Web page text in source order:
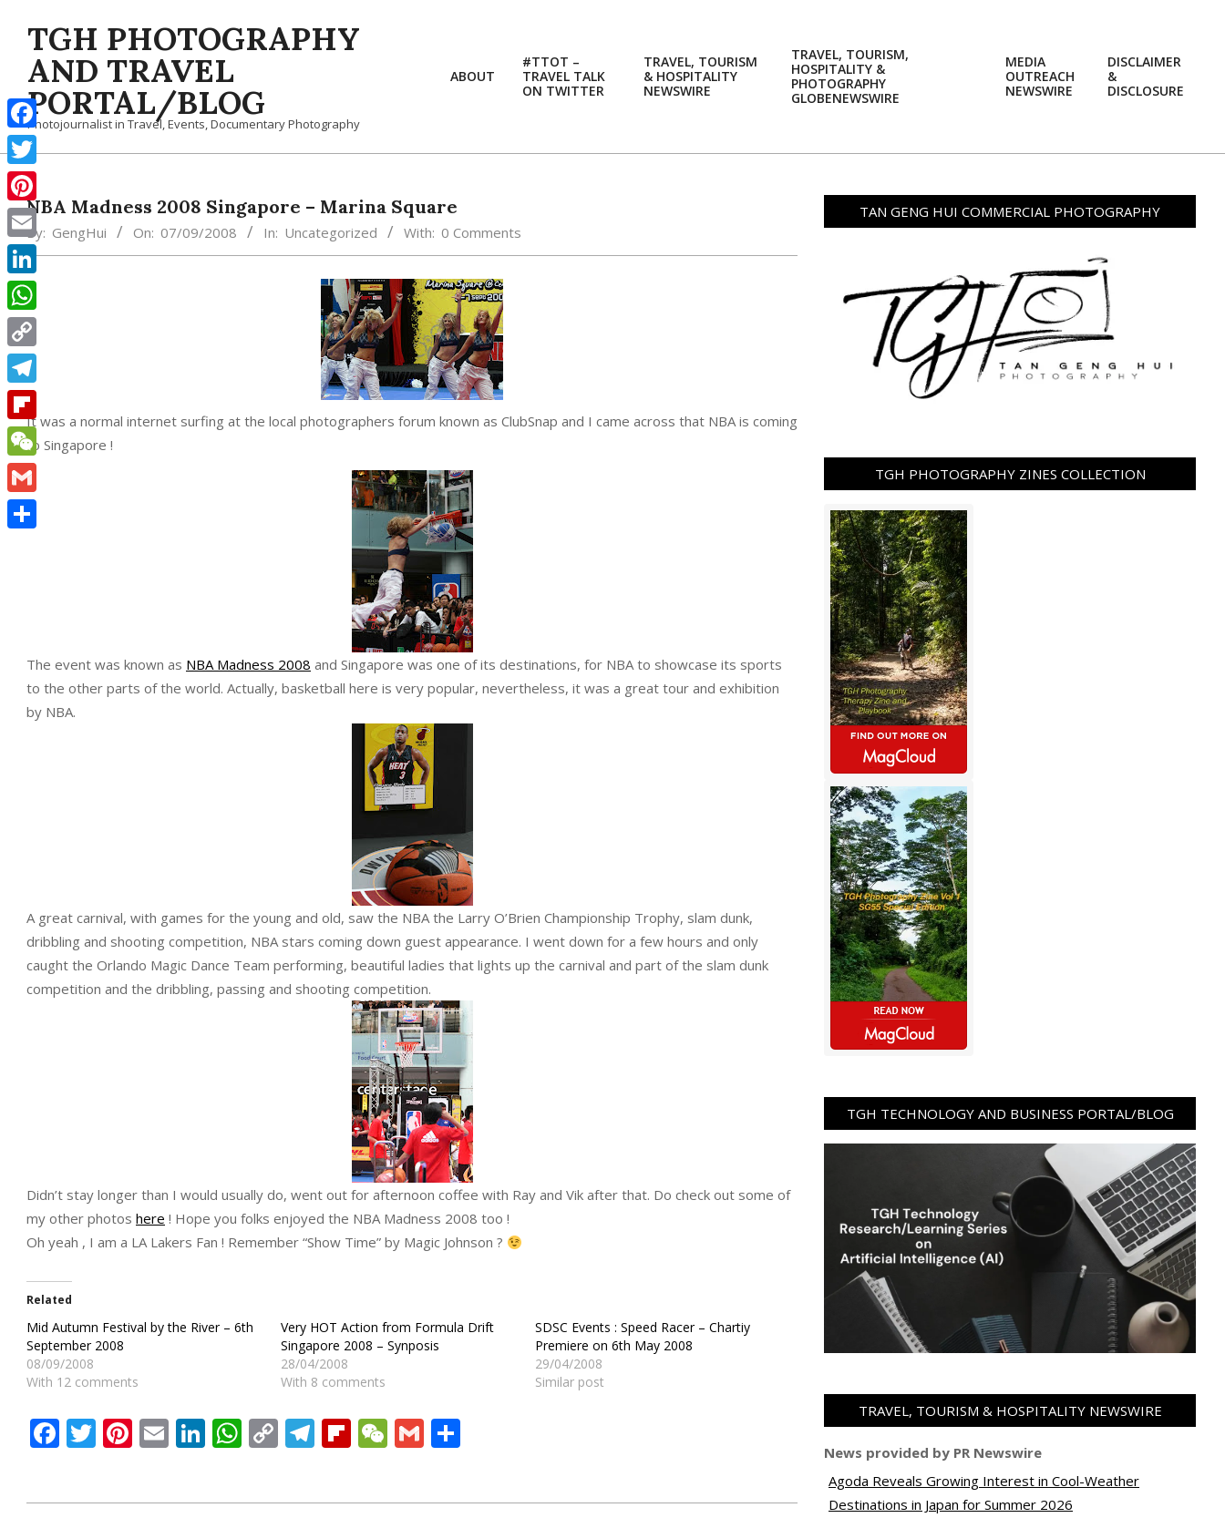
contentTGH PHOTOGRAPHY
AND TRAVEL
PORTAL/BLOG
Photojournalist in Travel, Events, Documentary Photography
ABOUT
#TTOT –
TRAVEL TALK
ON TWITTER
TRAVEL, TOURISM
& HOSPITALITY
NEWSWIRE
TRAVEL, TOURISM,
HOSPITALITY &
PHOTOGRAPHY
GLOBENEWSWIRE
MEDIA
OUTREACH
NEWSWIRE
DISCLAIMER
&
DISCLOSURE
NBA Madness 2008 Singapore – Marina Square
By: GengHui On: 07/09/2008 In: Uncategorized With: 0 Comments
It was a normal internet surfing at the local photographers forum known as ClubSnap and I came across that NBA is coming
to Singapore !
The event was known as NBA Madness 2008 and Singapore was one of its destinations, for NBA to showcase its sports
to the other parts of the world. Actually, basketball here is very popular, nevertheless, it was a great tour and exhibition
by NBA.
A great carnival, with games for the young and old, saw the NBA the Larry O’Brien Championship Trophy, slam dunk,
dribbling and shooting competition, NBA stars coming down guest appearance. I went down for a few hours and only
caught the Orlando Magic Dance Team performing, beautiful ladies that lights up the carnival and part of the slam dunk
competition and the dribbling, passing and shooting competition.
Didn’t stay longer than I would usually do, went out for afternoon coffee with Ray and Vik after that. Do check out some of
my other photos here ! Hope you folks enjoyed the NBA Madness 2008 too !
Oh yeah , I am a LA Lakers Fan ! Remember “Show Time” by Magic Johnson ?
Related
Mid Autumn Festival by the River – 6th
September 2008
08/09/2008
With 12 comments
Very HOT Action from Formula Drift
Singapore 2008 – Synposis
28/04/2008
With 8 comments
SDSC Events : Speed Racer – Chartiy
Premiere on 6th May 2008
29/04/2008
Similar post
Facebook
Twitter
Pinterest
EmailLinkedIn
WhatsApp
CopyTelegram
Flipboard
WeChat
Gmail
TAN GENG HUI COMMERCIAL PHOTOGRAPHY
TGH PHOTOGRAPHY ZINES COLLECTION
TGH TECHNOLOGY AND BUSINESS PORTAL/BLOG
TRAVEL, TOURISM & HOSPITALITY NEWSWIRE
News provided by PR Newswire
Agoda Reveals Growing Interest in Cool-Weather
Destinations in Japan for Summer 2026
Facebook
Twitter
Pinterest
Email
LinkedIn
WhatsApp
Copy
Link
Telegram
Flipboard
WeChat
Gmail